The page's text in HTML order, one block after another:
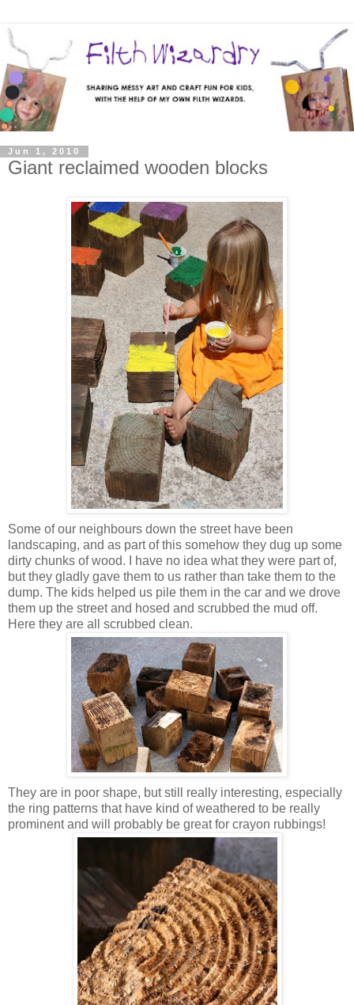
Jun 1, 2010
Giant reclaimed wooden blocks
Some of our neighbours down the street have been
landscaping, and as part of this somehow they dug up some
dirty chunks of wood. I have no idea what they were part of,
but they gladly gave them to us rather than take them to the
dump. The kids helped us pile them in the car and we drove
them up the street and hosed and scrubbed the mud off.
Here they are all scrubbed clean.
They are in poor shape, but still really interesting, especially
the ring patterns that have kind of weathered to be really
prominent and will probably be great for crayon rubbings!